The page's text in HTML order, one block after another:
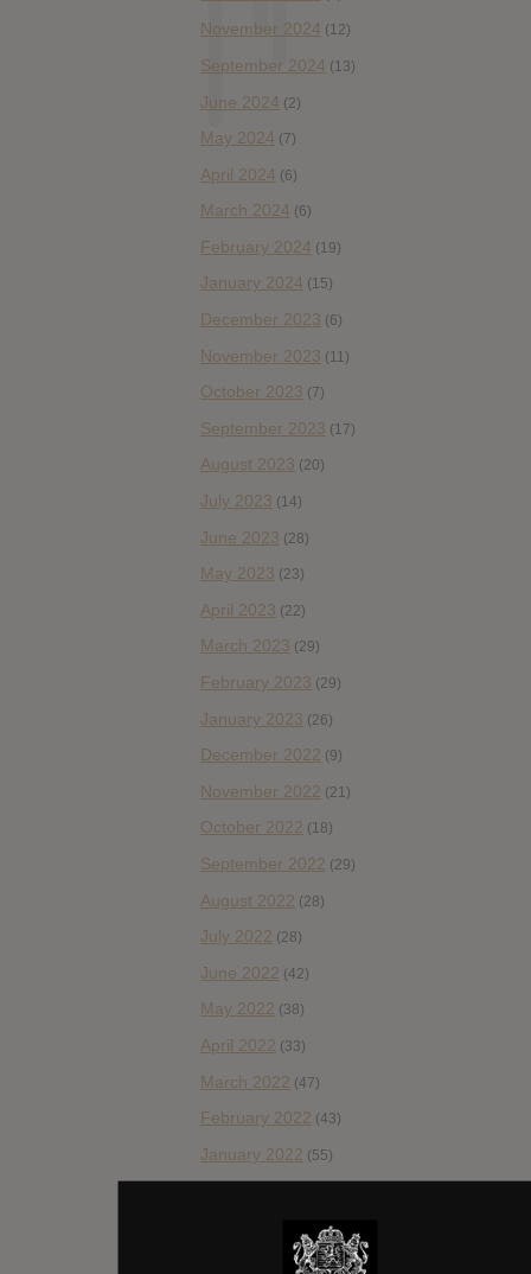
November 2024 (12)
September 2024 (13)
June 2024 (2)
May 2024 (7)
April 2024 (6)
March 2024 (6)
February 2024 (19)
January 2024 (15)
December 2023 (6)
November 2023 (11)
October 2023 (7)
September 2023 (17)
August 2023 (20)
July 2023 (14)
June 2023 (28)
May 2023 (23)
April 2023 (22)
March 2023 (29)
February 2023 (29)
January 2023 (26)
December 2022 (9)
November 2022 (21)
October 2022 (18)
September 2022 (29)
August 2022 (28)
July 2022 (28)
June 2022 (42)
May 2022 (38)
April 2022 (33)
March 2022 (47)
February 2022 (43)
January 2022 (55)
(36)
October 2021(54)